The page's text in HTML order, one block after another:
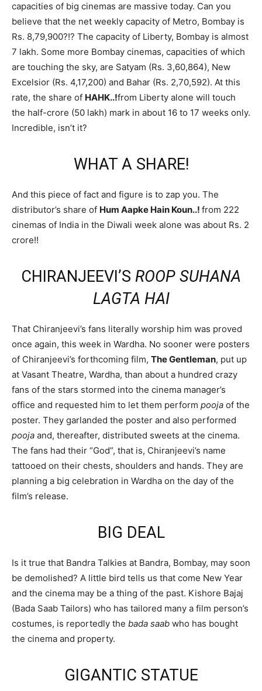
capacities of big cinemas are massive today. Can you
believe that the net weekly capacity of Metro, Bombay is
Rs. 8,79,900?!? The capacity of Liberty, Bombay is almost
7 lakh. Some more Bombay cinemas, capacities of which
are touching the sky, are Satyam (Rs. 3,60,864), New
Excelsior (Rs. 4,17,200) and Bahar (Rs. 2,70,592). At this
rate, the share of HAHK..!from Liberty alone will touch
the half-crore (50 lakh) mark in about 16 to 17 weeks only.
Incredible, isn’t it?
WHAT A SHARE!
And this piece of fact and figure is to zap you. The
distributor’s share of Hum Aapke Hain Koun..! from 222
cinemas of India in the Diwali week alone was about Rs. 2
crore!!
CHIRANJEEVI’S ROOP SUHANA
LAGTA HAI
That Chiranjeevi’s fans literally worship him was proved
once again, this week in Wardha. No sooner were posters
of Chiranjeevi’s forthcoming film, The Gentleman, put up
at Vasant Theatre, Wardha, than about a hundred crazy
fans of the stars stormed into the cinema manager’s
office and requested him to let them perform pooja of the
poster. They garlanded the poster and also performed
pooja and, thereafter, distributed sweets at the cinema.
The fans had their “God”, that is, Chiranjeevi’s name
tattooed on their chests, shoulders and hands. They are
planning a big celebration in Wardha on the day of the
film’s release.
BIG DEAL
Is it true that Bandra Talkies at Bandra, Bombay, may soon
be demolished? A little bird tells us that come New Year
and the cinema may be a thing of the past. Kishore Bajaj
(Bada Saab Tailors) who has tailored many a film person’s
costumes, is reportedly the bada saab who has bought
the cinema and property.
GIGANTIC STATUE